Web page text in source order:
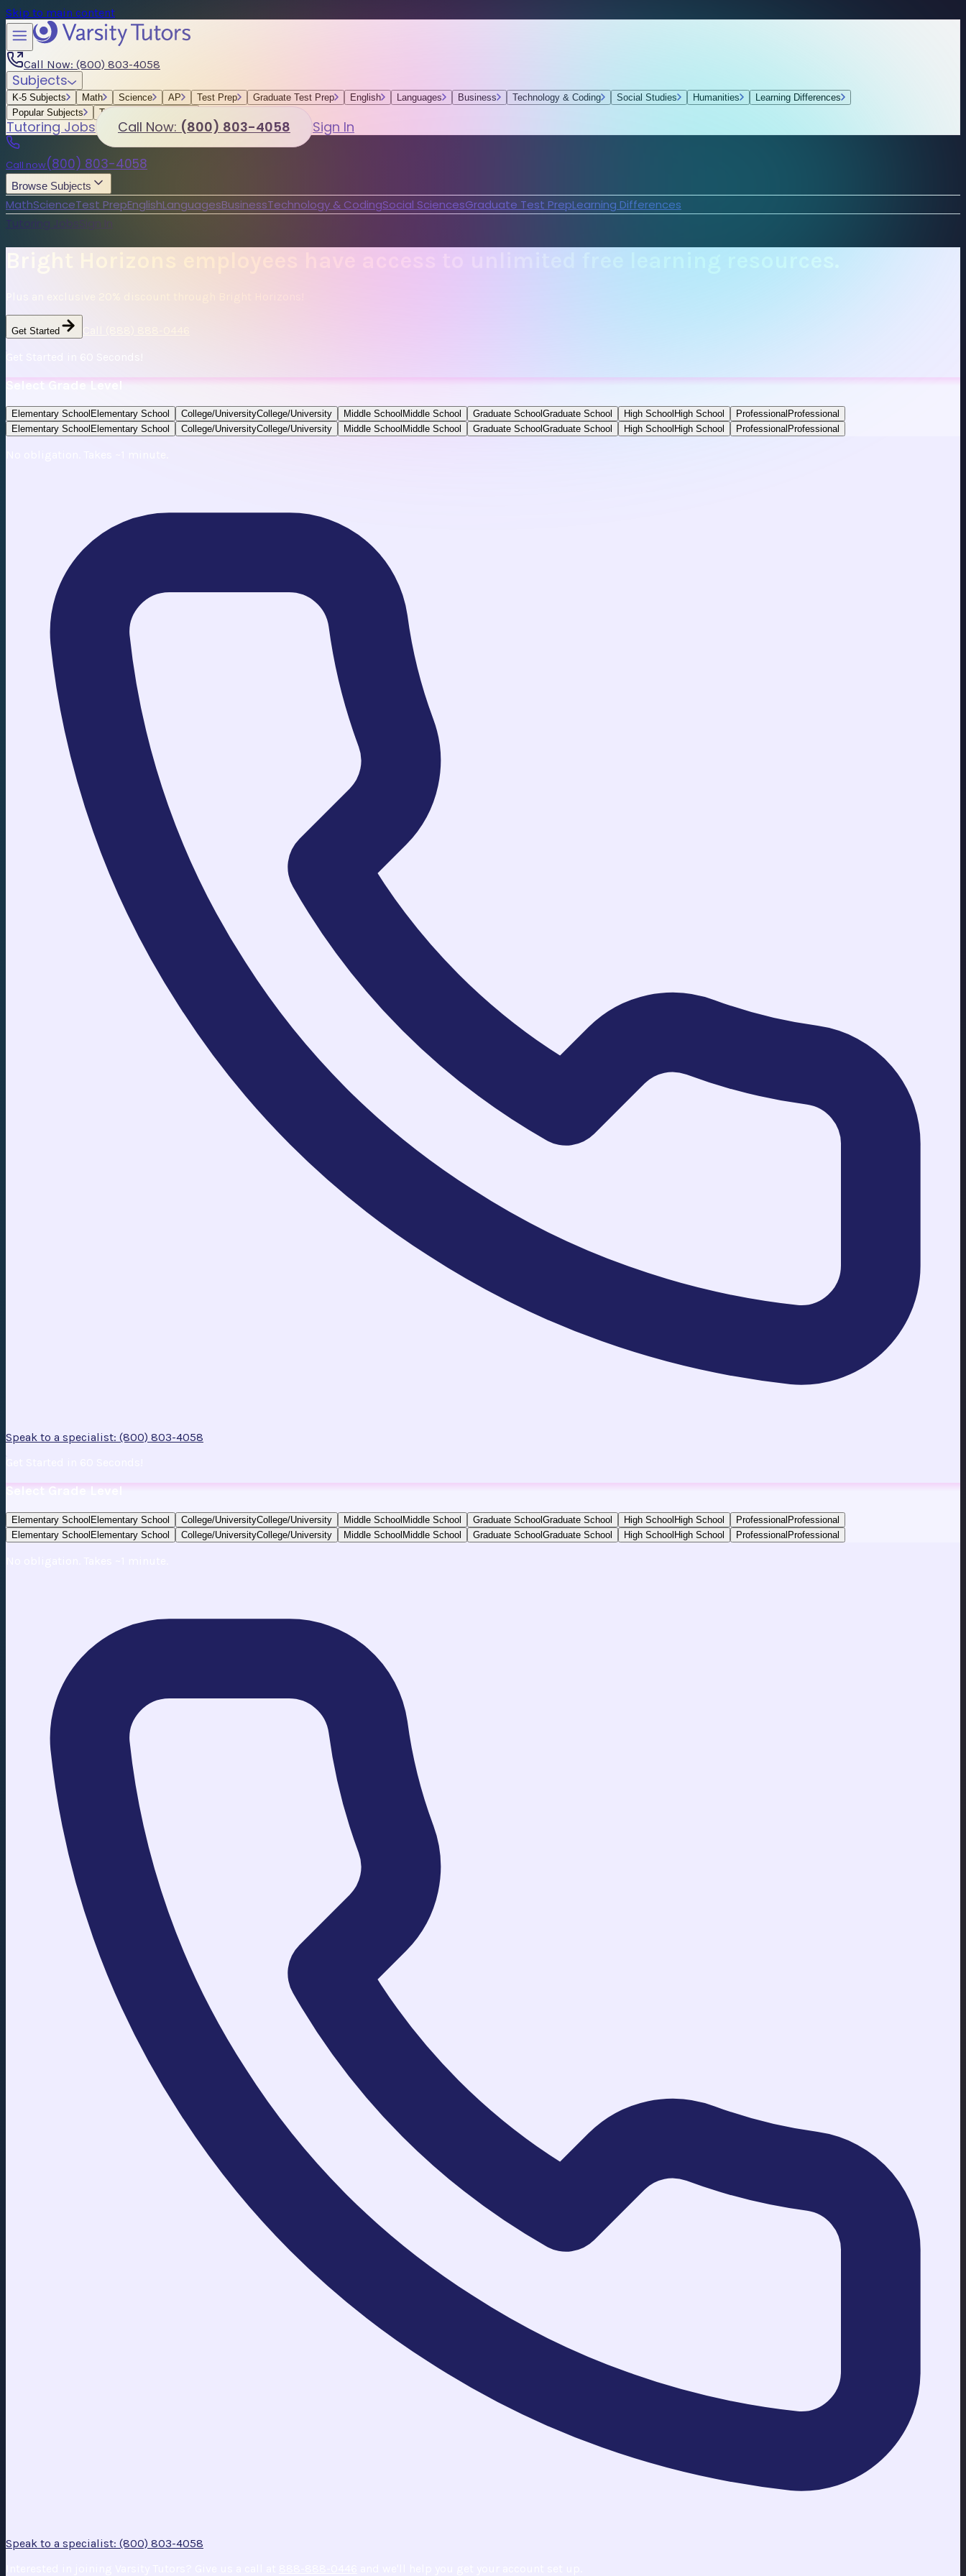
Skip to main content
Call Now: (800) 803-4058
Subjects
K-5 Subjects Math Science AP Test Prep Graduate Test Prep English Languages Business Technology & Coding Social Studies Humanities
Learning Differences
Popular Subjects
Tutoring by Locations
Tutoring Jobs Call Now: (800) 803-4058 Sign In
Call now(800) 803-4058
Browse Subjects
MathScienceTest PrepEnglishLanguagesBusinessTechnology & CodingSocial SciencesGraduate Test PrepLearning Differences
Tutoring JobsSign In
Get Started
Select Grade Level
Elementary School Elementary School College/UniversityCollege/University Middle School Middle School Graduate School Graduate School High School High School Professional Professional
Elementary School Elementary School College/UniversityCollege/University Middle School Middle School Graduate School Graduate School High School High School Professional Professional
Speak to a specialist: (800) 803-4058
Select Grade Level
Elementary School Elementary School College/UniversityCollege/University Middle School Middle School Graduate School Graduate School High School High School Professional Professional
Elementary School Elementary School College/UniversityCollege/University Middle School Middle School Graduate School Graduate School High School High School Professional Professional
Speak to a specialist: (800) 803-4058